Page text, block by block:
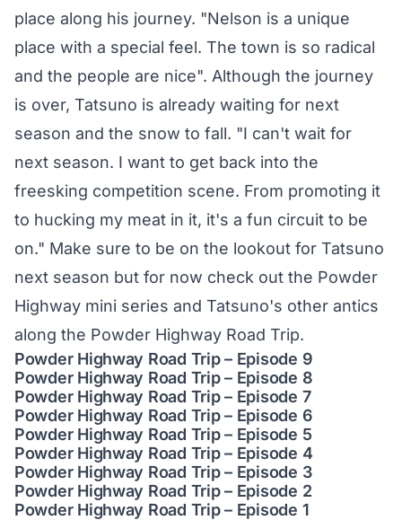
place along his journey. "Nelson is a unique
place with a special feel. The town is so radical
and the people are nice". Although the journey
is over, Tatsuno is already waiting for next
season and the snow to fall. "I can't wait for
next season. I want to get back into the
freesking competition scene. From promoting it
to hucking my meat in it, it's a fun circuit to be
on." Make sure to be on the lookout for Tatsuno
next season but for now check out the Powder
Highway mini series and Tatsuno's other antics
along the Powder Highway Road Trip.
Powder Highway Road Trip – Episode 9
Powder Highway Road Trip – Episode 8
Powder Highway Road Trip – Episode 7
Powder Highway Road Trip – Episode 6
Powder Highway Road Trip – Episode 5
Powder Highway Road Trip – Episode 4
Powder Highway Road Trip – Episode 3
Powder Highway Road Trip – Episode 2
Powder Highway Road Trip – Episode 1